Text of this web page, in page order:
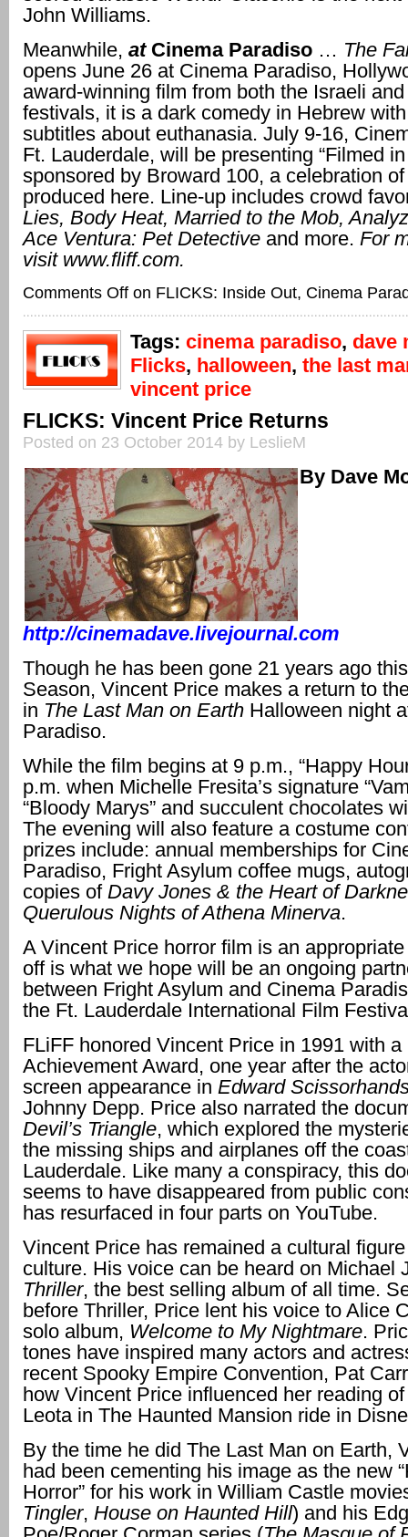
John Williams.
Meanwhile, at Cinema Paradiso … The
opens June 26 at Cinema Paradiso,
award-winning film from both the Israeli
festivals, it is a dark comedy in Hebrew
subtitles about euthanasia. July 9-16,
Ft. Lauderdale, will be presenting “Filmed
sponsored by Broward 100, a celebration
produced here. Line-up includes crowd
Lies, Body Heat, Married to the Mob,
Ace Ventura: Pet Detective and more. For
visit www.fliff.com.
Comments Off on FLICKS: Inside Out, Cinema
Tags: cinema paradiso, dave
Flicks, halloween, the last
vincent price
FLICKS: Vincent Price Returns
Posted on 23 October 2014 by LeslieM
By Dave
http://cinemadave.livejournal.com
Though he has been gone 21 years ago
Season, Vincent Price makes a return to
in The Last Man on Earth Halloween night
Paradiso.
While the film begins at 9 p.m., “Happy
p.m. when Michelle Fresita’s signature
“Bloody Marys” and succulent chocolates
The evening will also feature a costume
prizes include: annual memberships for
Paradiso, Fright Asylum coffee mugs,
copies of Davy Jones & the Heart of
Querulous Nights of Athena Minerva.
A Vincent Price horror film is an
off is what we hope will be an ongoing
between Fright Asylum and Cinema
the Ft. Lauderdale International Film
FLiFF honored Vincent Price in 1991 with a
Achievement Award, one year after the
screen appearance in Edward
Johnny Depp. Price also narrated the
Devil’s Triangle, which explored the
the missing ships and airplanes off the
Lauderdale. Like many a conspiracy, this
seems to have disappeared from public
has resurfaced in four parts on YouTube.
Vincent Price has remained a cultural
culture. His voice can be heard on Michael
Thriller, the best selling album of all time.
before Thriller, Price lent his voice to Alice
solo album, Welcome to My Nightmare.
tones have inspired many actors and
recent Spooky Empire Convention, Pat
how Vincent Price influenced her reading
Leota in The Haunted Mansion ride in
By the time he did The Last Man on Earth,
had been cementing his image as the new
Horror” for his work in William Castle
Tingler, House on Haunted Hill) and his